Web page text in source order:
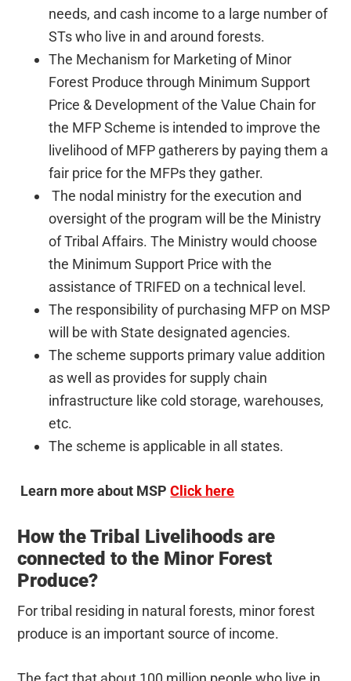
needs, and cash income to a large number of
STs who live in and around forests.
The Mechanism for Marketing of Minor
Forest Produce through Minimum Support
Price & Development of the Value Chain for
the MFP Scheme is intended to improve the
livelihood of MFP gatherers by paying them a
fair price for the MFPs they gather.
The nodal ministry for the execution and
oversight of the program will be the Ministry
of Tribal Affairs. The Ministry would choose
the Minimum Support Price with the
assistance of TRIFED on a technical level.
The responsibility of purchasing MFP on MSP
will be with State designated agencies.
The scheme supports primary value addition
as well as provides for supply chain
infrastructure like cold storage, warehouses,
etc.
The scheme is applicable in all states.
Learn more about MSPClick here
How the Tribal Livelihoods are
connected to the Minor Forest
Produce?
For tribal residing in natural forests, minor forest
produce is an important source of income.